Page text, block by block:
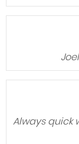
Always quick